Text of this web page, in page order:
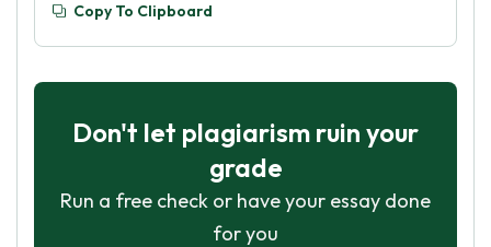
Copy To Clipboard
Don't let plagiarism ruin your
grade
Run a free check or have your essay done
for you